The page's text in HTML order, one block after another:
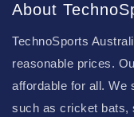
About
TechnoSports
reasonable prices.
affordable for all. We
such as cricket bats,